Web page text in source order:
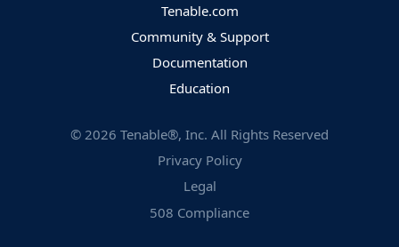
Tenable.com
Community & Support
Documentation
Education
© 2026 Tenable®, Inc. All Rights Reserved
Privacy Policy
Legal
508 Compliance